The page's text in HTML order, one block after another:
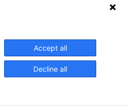
Accept all
Decline all